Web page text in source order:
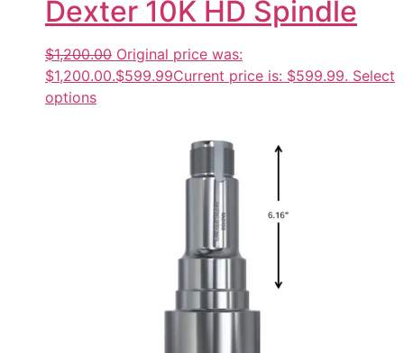
Dexter 10K HD Spindle
$1,200.00 Original price was:
$1,200.00.$599.99Current price is: $599.99. Select
options